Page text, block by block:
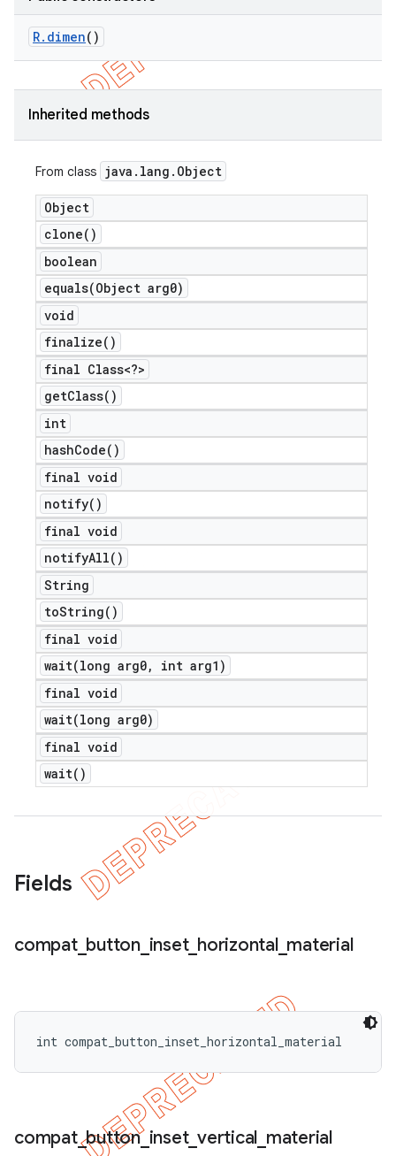
R. dimen()
Inherited methods
From class java . lang . Object
Object
clone( )
boolean
equals(Object arg0)
void
finalize( )
final Class<?>
getClass( )
int
hashCode( )
final void
notify( )
final void
notifyAll( )
String
toString( )
final void
wait(long arg0,
int arg1)
final void
wait(long arg0)
final void
wait( )
Fields
compat_ button_ inset_ horizontal_ material
int compat_button_inset_horizontal_material
compat_button_ inset_ vertical material